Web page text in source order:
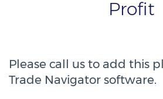
Profit
Please call us to add this
Trade Navigator software.